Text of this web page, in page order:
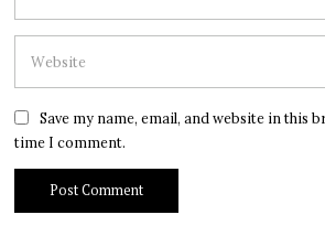
Save my name, email, and website in this
time I comment.